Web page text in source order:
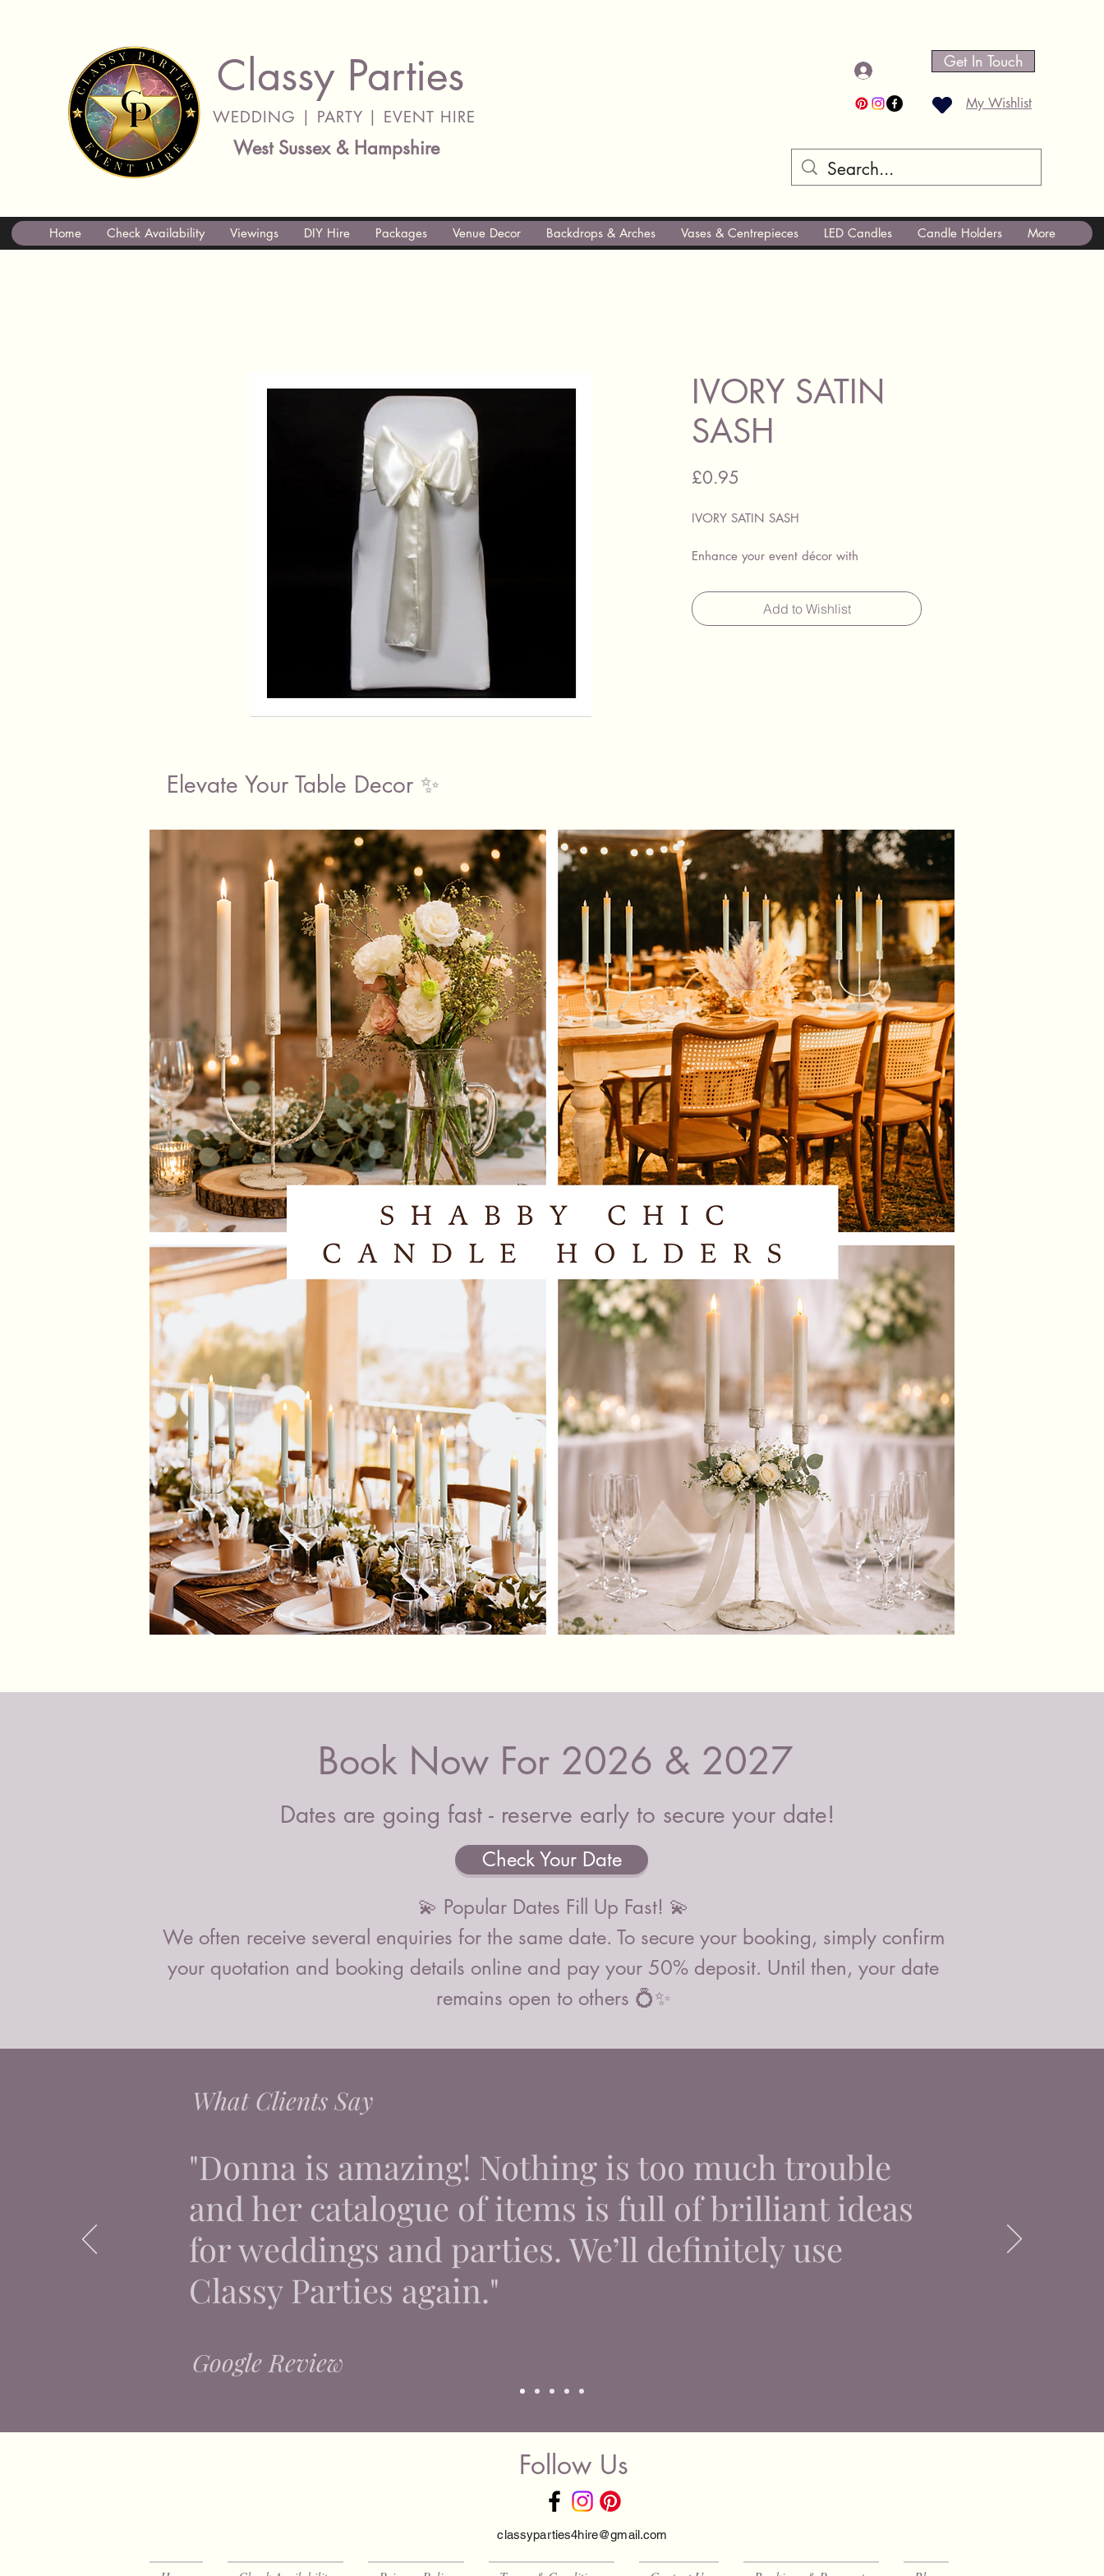
Classy Parties
WEDDING | PARTY | EVENT HIRE
West Sussex & Hampshire
Get In Touch
My Wishlist
Home Check Availability Viewings DIY Hire Packages Venue Decor Backdrops & Arches Vases & Centrepieces LED Candles Candle Holders More
IVORY SATIN
SASH
£0.95
IVORY SATIN SASH
Enhance your event décor with
hire either individually or in combination
with our beautiful Lycra chair covers.
These sashes add a splash of colour to
Wide fabric to create fuller bows
Fully finished, stitched edges
The hire price is for our DIY service and
includes a 5 day hire period to allow you
plenty of time to collect your items, dress
your venue and return them at your
convenience.
(Minimum charge of £50 per hire)
Collect and return from our studio:
Classy Parties
12 Gill Way
Selsey
West Sussex
PO20 0EX
If you would like us to dress the chairs for
you, please contact us to check our
availability and to receive a quotation.
We offer a local delivery, set up and
collection service in West Sussex &
Hampshire. There may be an additional
charge for this service depending on the
location of your venue and the amount of
items you are hiring, if we are already
installing items at your venue, delivery
and set up will be included in your overall
quotation.
PLEASE NOTE: 🚫 We do not send items
by post or courier. Please contact us to
confirm if we can deliver to your location.
Add to Wishlist
Elevate Your Table Decor ✨
Book Now For 2026 & 2027
Dates are going fast - reserve early to secure your date!
Check Your Date
💫 Popular Dates Fill Up Fast! 💫
We often receive several enquiries for the same date. To secure your booking, simply confirm
your quotation and booking details online and pay your 50% deposit. Until then, your date
remains open to others 💍✨
What Clients Say
"Donna is amazing! Nothing is too much trouble
and her catalogue of items is full of brilliant ideas
for weddings and parties. We’ll definitely use
Classy Parties again."
Google Review
Follow Us
classyparties4hire@gmail.com